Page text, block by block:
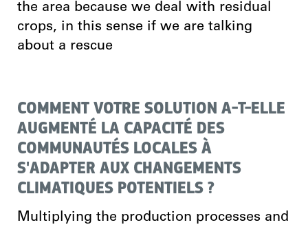
the area because we deal with residual
crops, in this sense if we are talking
about a rescue
COMMENT VOTRE SOLUTION A-T-ELLE
AUGMENTÉ LA CAPACITÉ DES
COMMUNAUTÉS LOCALES À
S'ADAPTER AUX CHANGEMENTS
CLIMATIQUES POTENTIELS ?
Multiplying the production processes and